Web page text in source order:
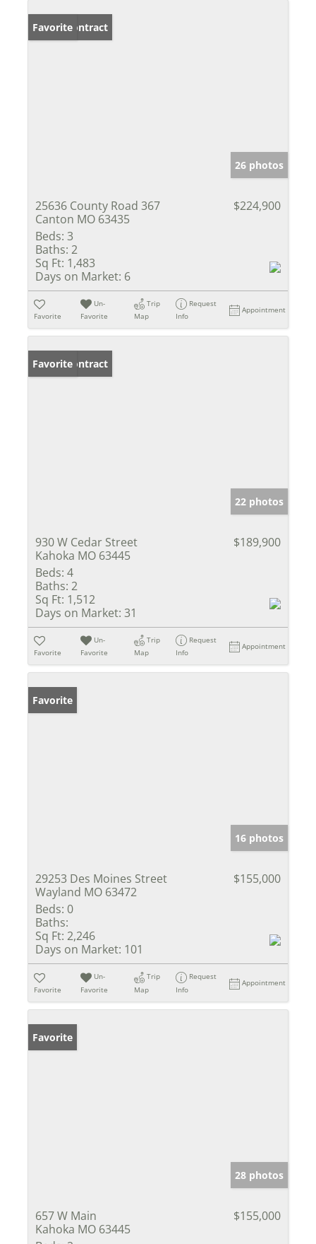
Under Contract
Favorite
26 photos
25636 County Road 367
Canton MO 63435
$224,900
Beds: 3
Baths: 2
Sq Ft: 1,483
Days on Market: 6
Favorite
Un-
Favorite
Trip
Map
Request
Info
Appointment
Under Contract
Favorite
22 photos
930 W Cedar Street
Kahoka MO 63445
$189,900
Beds: 4
Baths: 2
Sq Ft: 1,512
Days on Market: 31
Favorite
Un-
Favorite
Trip
Map
Request
Info
Appointment
Favorite
16 photos
29253 Des Moines Street
Wayland MO 63472
$155,000
Beds: 0
Baths:
Sq Ft: 2,246
Days on Market: 101
Favorite
Un-
Favorite
Trip
Map
Request
Info
Appointment
Favorite
28 photos
657 W Main
Kahoka MO 63445
$155,000